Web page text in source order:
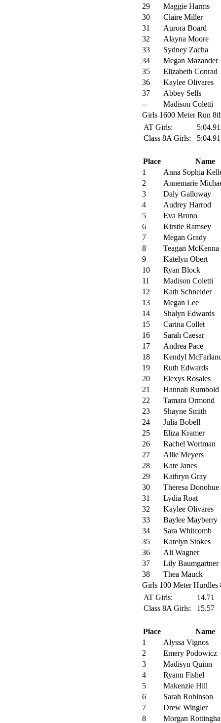
29
Maggie Harms
30
Claire Miller
31
Aurora Board
32
Alayna Moore
33
Sydney Zacha
34
Megan Mazander
35
Elizabeth Conrad
36
Kaylee Olivares
37
Abbey Sells
--
Madison Coletti
Girls 1600 Meter Run
AT Girls:
Class 8A Girls:
Place
Name
1
Anna Sophia
2
Annemarie
3
Daly Galloway
4
Audrey Harrod
5
Eva Bruno
6
Kirstie Ramsey
7
Megan Grady
8
Teagan McKenna
9
Katelyn Obert
10
Ryan Block
11
Madison Coletti
12
Kath Schneider
13
Megan Lee
14
Shalyn Edwards
15
Carina Collet
16
Sarah Caesar
17
Andrea Pace
18
Kendyl
19
Ruth Edwards
20
Elexys Rosales
21
Hannah Rumbold
22
Tamara Ormond
23
Shayne Smith
24
Julia Bobell
25
Eliza Kramer
26
Rachel Wortman
27
Allie Meyers
28
Kate Janes
29
Kathryn Gray
30
Theresa Donohue
31
Lydia Roat
32
Kaylee Olivares
33
Baylee Mayberry
34
Sara Whitcomb
35
Katelyn Stokes
36
Ali Wagner
37
Lily Baumgartner
38
Thea Mauck
Girls 100 Meter Hurdles
AT Girls:
14.71
Class 8A Girls:
15.57
Place
Name
1
Alyssa Vignos
2
Emery Podowicz
3
Madisyn Quinn
4
Ryann Fishel
5
Makenzie Hill
6
Sarah Robinson
7
Drew Wingler
8
Morgan